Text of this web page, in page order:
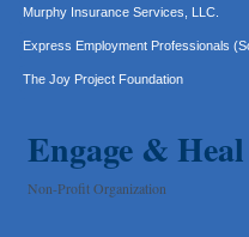
More Space Place
Blue Diamond Design and Build, Inc
Engage &
Non-Profit Organization